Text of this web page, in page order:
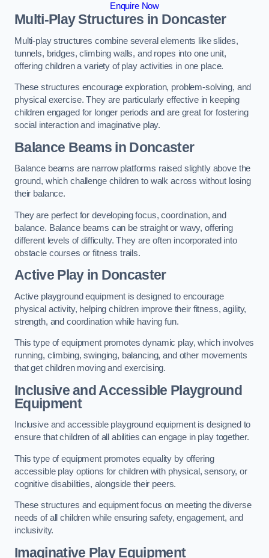
Enquire Now
Multi-Play Structures in Doncaster
Multi-play structures combine several elements like slides,
tunnels, bridges, climbing walls, and ropes into one unit,
offering children a variety of play activities in one place.
These structures encourage exploration, problem-solving, and
physical exercise. They are particularly effective in keeping
children engaged for longer periods and are great for fostering
social interaction and imaginative play.
Balance Beams in Doncaster
Balance beams are narrow platforms raised slightly above the
ground, which challenge children to walk across without losing
their balance.
They are perfect for developing focus, coordination, and
balance. Balance beams can be straight or wavy, offering
different levels of difficulty. They are often incorporated into
obstacle courses or fitness trails.
Active Playin Doncaster
Active playground equipment is designed to encourage
physical activity, helping children improve their fitness, agility,
strength, and coordination while having fun.
This type of equipment promotes dynamic play, which involves
running, climbing, swinging, balancing, and other movements
that get children moving and exercising.
Inclusive and Accessible Playground
Equipment
Inclusive and accessible playground equipment is designed to
ensure that children of all abilities can engage in play together.
This type of equipment promotes equality by offering
accessible play options for children with physical, sensory, or
cognitive disabilities, alongside their peers.
These structures and equipment focus on meeting the diverse
needs of all children while ensuring safety, engagement, and
inclusivity.
Imaginative Play Equipment